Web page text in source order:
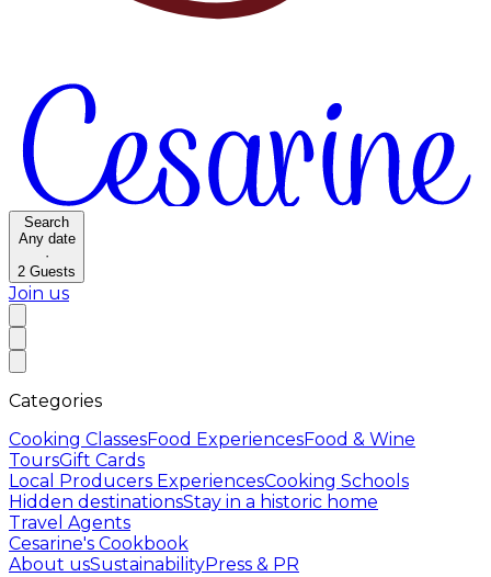
Search
Any date
·
2 Guests
Join us
Categories
Cooking ClassesFood ExperiencesFood & Wine
ToursGift Cards
Local Producers ExperiencesCooking Schools
Hidden destinationsStay in a historic home
Travel Agents
Cesarine's Cookbook
About usSustainabilityPress & PR